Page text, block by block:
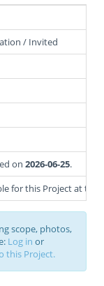
/ Invited
on 2026-06-25.
for this Project at this
scope, photos,
Log in or
this Project.